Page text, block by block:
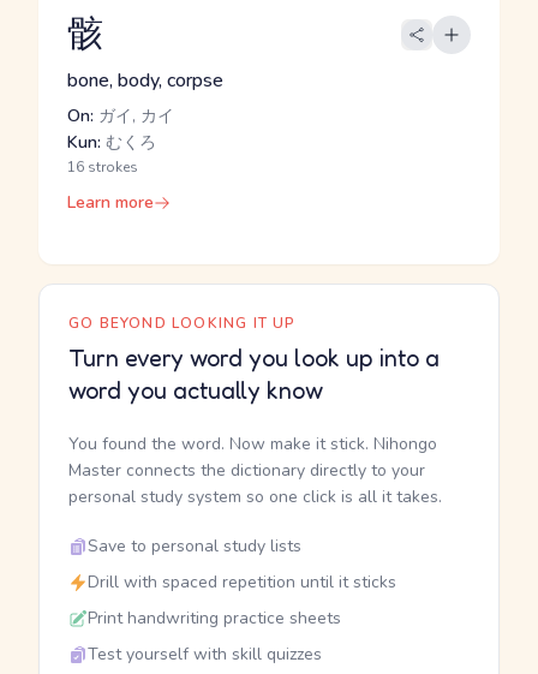
骸
bone, body, corpse
On: ガイ, カイ
Kun: むくろ
16 strokes
Learn more
GO BEYOND LOOKING IT UP
Turn every word you look up into a
word you actually know
You found the word. Now make it stick. Nihongo
Master connects the dictionary directly to your
personal study system so one click is all it takes.
Save to personal study lists
Drill with spaced repetition until it sticks
Print handwriting practice sheets
Test yourself with skill quizzes